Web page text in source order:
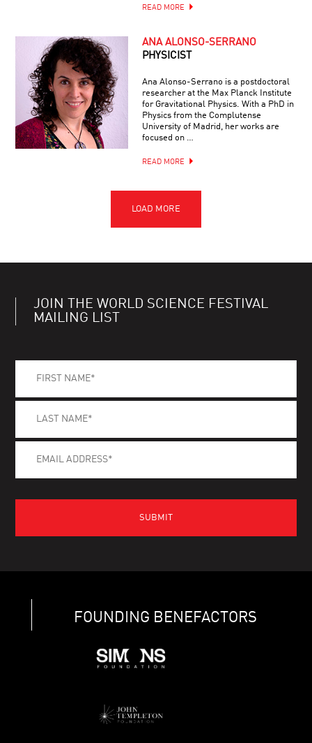
READ MORE
ANA ALONSO-SERRANO
PHYSICIST
Ana Alonso-Serrano is a postdoctoral
researcher at the Max Planck Institute
for Gravitational Physics. With a PhD in
Physics from the Complutense
University of Madrid, her works are
focused on …
READ MORE
JOIN THE WORLD SCIENCE FESTIVAL
MAILING LIST
FOUNDING BENEFACTORS